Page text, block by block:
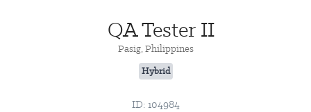
QA Tester II
Pasig, Philippines
Hybrid
ID: 104984